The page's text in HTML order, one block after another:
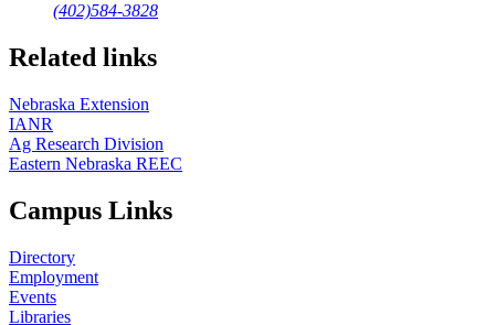
(402)584-3828
Related links
Nebraska Extension
IANR
Ag Research Division
Eastern Nebraska REEC
Campus Links
Directory
Employment
Events
Libraries